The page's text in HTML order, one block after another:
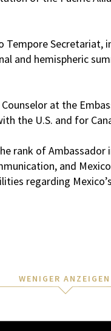
and hemispheric
at the
the U.S. and for
rank of Ambassador
and
regarding
WENIGER ANZEIGEN